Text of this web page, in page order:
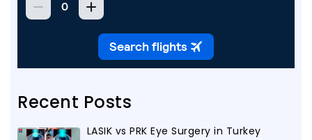
Recent Posts
LASIK vs PRK Eye Surgery in Turkey